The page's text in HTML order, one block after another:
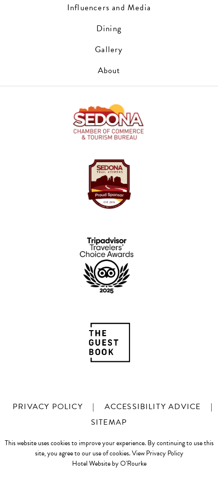
Influencers and Media
Dining
Gallery
About
PRIVACY POLICY | ACCESSIBILITY ADVICE
|
SITEMAP
This website uses cookies to improve your experience. By continuing to use this
site, you agree to our use of cookies.View Privacy Policy
Hotel Website by O'Rourke